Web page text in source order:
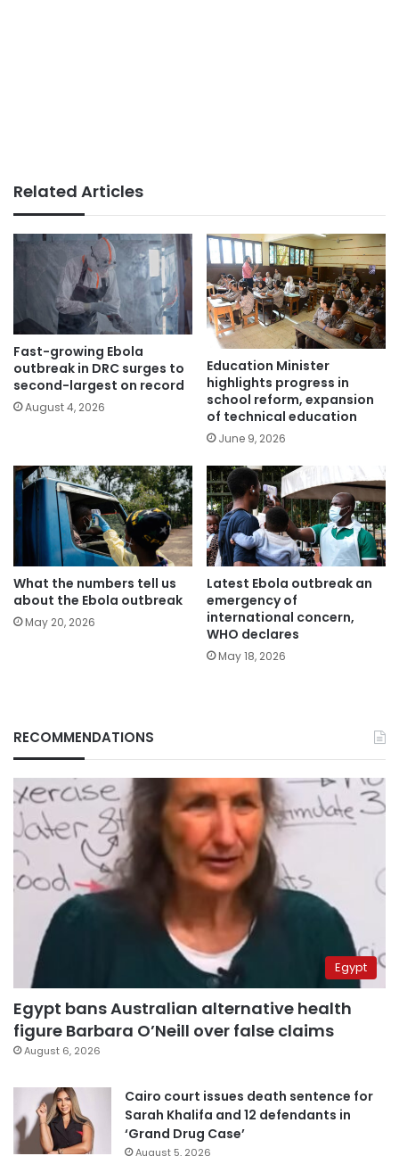
Related Articles
Fast-growing Ebola
outbreak in DRC surges to
second-largest on record
August 4, 2026
Education Minister
highlights progress in
school reform, expansion
of technical education
June 9, 2026
What the numbers tell us
about the Ebola outbreak
May 20, 2026
Latest Ebola outbreak an
emergency of
international concern,
WHO declares
May 18, 2026
RECOMMENDATIONS
Egypt
Egypt bans Australian alternative health
figure Barbara O’Neill over false claims
August 6, 2026
Cairo court issues death sentence for
Sarah Khalifa and 12 defendants in
‘Grand Drug Case’
August 5, 2026